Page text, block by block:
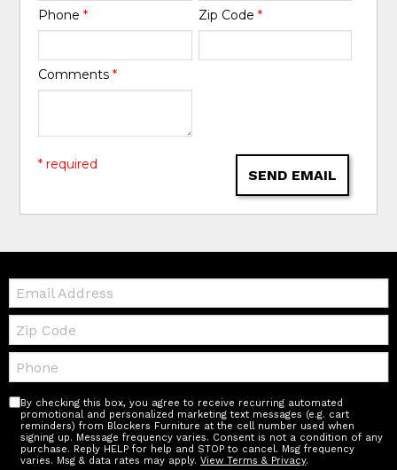
Phone* Zip Code *
Comments*
SEND EMAIL
* required
Email:
Zip
Code
Telephone:
By checking this box, you agree to receive recurring automated
promotional and personalized marketing text messages (e.g. cart
reminders) from Blockers Furniture at the cell number used when
signing up. Message frequency varies. Consent is not a condition of any
purchase. Reply HELP for help and STOP to cancel. Msg frequency
varies. Msg & data rates may apply.View Terms & Privacy.